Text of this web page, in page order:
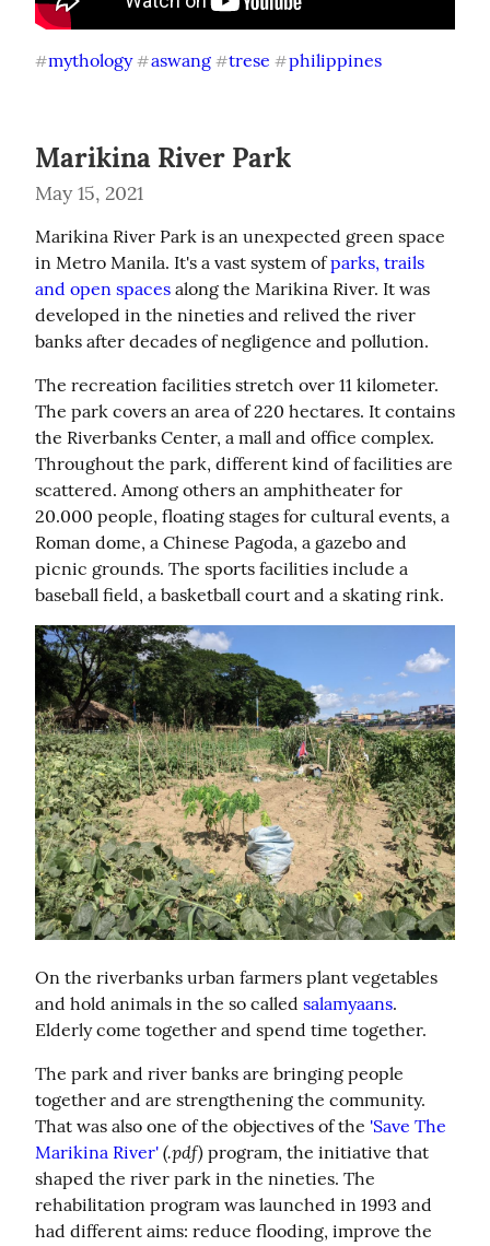
#mythology #aswang #trese #philippines
Marikina River Park
May 15, 2021
Marikina River Park is an unexpected green space
in Metro Manila. It's a vast system of parks, trails
and open spaces along the Marikina River. It was
developed in the nineties and relived the river
banks after decades of negligence and pollution.
The recreation facilities stretch over 11 kilometer.
The park covers an area of 220 hectares. It contains
the Riverbanks Center, a mall and office complex.
Throughout the park, different kind of facilities are
scattered. Among others an amphitheater for
20.000 people, floating stages for cultural events, a
Roman dome, a Chinese Pagoda, a gazebo and
picnic grounds. The sports facilities include a
baseball field, a basketball court and a skating rink.
On the riverbanks urban farmers plant vegetables
and hold animals in the so called salamyaans.
Elderly come together and spend time together.
The park and river banks are bringing people
together and are strengthening the community.
That was also one of the objectives of the 'Save The
Marikina River' (.pdf) program, the initiative that
shaped the river park in the nineties. The
rehabilitation program was launched in 1993 and
had different aims: reduce flooding, improve the